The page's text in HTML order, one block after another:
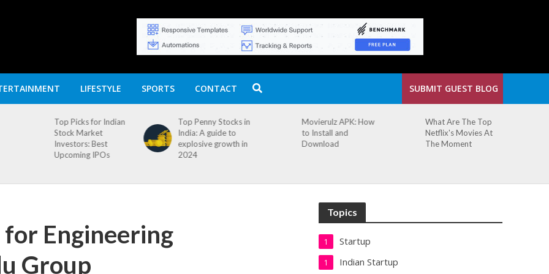
LIFESTYLE SPORTS CONTACT SUBMIT GUEST BLOG
Top Picks for Indian
Stock Market
Investors: Best
Upcoming IPOs
Top Penny Stocks in
India: A guide to
explosive growth in
2024
Movierulz APK: How
to Install and
Download
What Are The Top
Netflix's Movies At
The Moment
Engineering
Group
Topics
Startup
1
Indian Startup
1